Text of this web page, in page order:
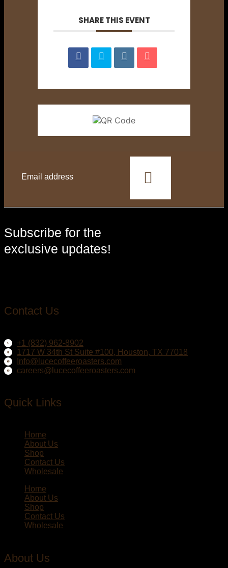
SHARE THIS EVENT
blank
Subscribe for the
exclusive updates!
Contact Us
+1 (832) 962-8902
1717 W 34th St Suite #100, Houston, TX 77018
Info@lucecoffeeroasters.com
careers@lucecoffeeroasters.com
Quick Links
Home
About Us
Shop
Contact Us
Wholesale
Home
About Us
Shop
Contact Us
Wholesale
About Us